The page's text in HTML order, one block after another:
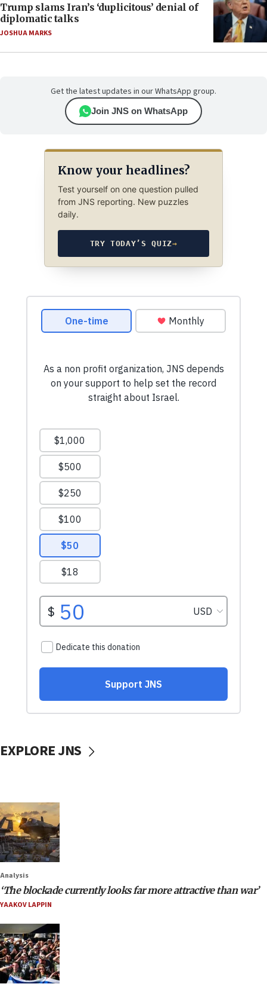
Trump slams Iran’s ‘duplicitous’ denial of
diplomatic talks
JOSHUA MARKS
Get the latest updates in our WhatsApp group.
Join JNS on WhatsApp
Know your headlines?
Test yourself on one question pulled
from JNS reporting. New puzzles
daily.
TRY TODAY’S QUIZ→
EXPLORE JNS
Analysis
‘The blockade currently looks far more attractive than war’
YAAKOV LAPPIN